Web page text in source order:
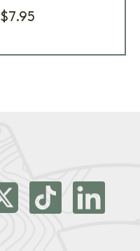
$7.95